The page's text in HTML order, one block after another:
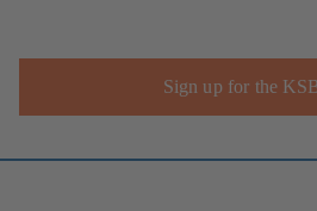
Sign up for the